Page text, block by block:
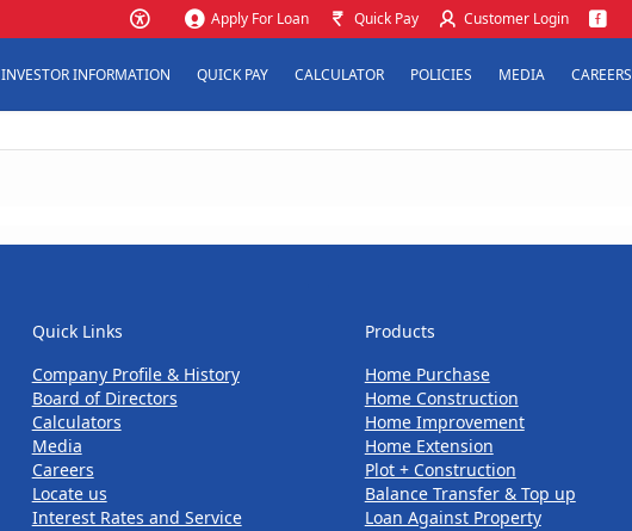
Apply For Loan Quick Pay Customer Login
INVESTOR INFORMATION QUICK PAY CALCULATOR POLICIES MEDIA CAREERS
Quick Links
Company Profile & History
Board of Directors
Calculators
Media
Careers
Locate us
Interest Rates and Service
Products
Home Purchase
Home Construction
Home Improvement
Home Extension
Plot + Construction
Balance Transfer & Top up
Loan Against Property